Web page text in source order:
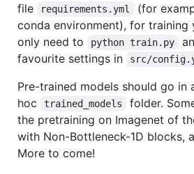
file
requirements.yml
(for
conda environment), for training
only need to
python train.py
favourite settings in
src/
Pre-trained models should go in
hoc
trained_models
folder.
the pretraining on Imagenet of
with Non-Bottleneck-1D blocks,
More to come!